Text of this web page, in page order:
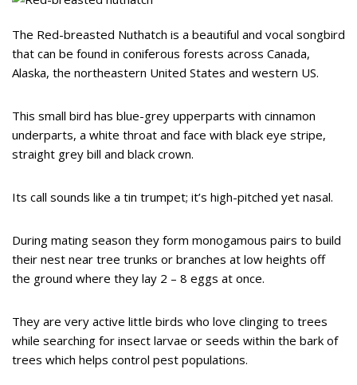
The Red-breasted Nuthatch is a beautiful and vocal songbird
that can be found in coniferous forests across Canada,
Alaska, the northeastern United States and western US.
This small bird has blue-grey upperparts with cinnamon
underparts, a white throat and face with black eye stripe,
straight grey bill and black crown.
Its call sounds like a tin trumpet; it’s high-pitched yet nasal.
During mating season they form monogamous pairs to build
their nest near tree trunks or branches at low heights off
the ground where they lay 2 – 8 eggs at once.
They are very active little birds who love clinging to trees
while searching for insect larvae or seeds within the bark of
trees which helps control pest populations.